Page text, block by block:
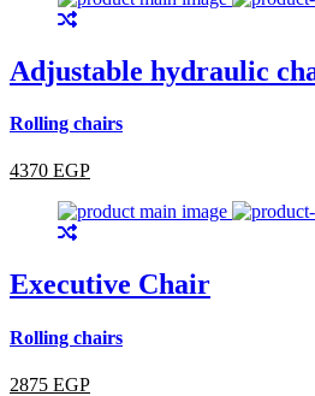
Adjustable hydraulic
Rolling chairs
4370 EGP
Executive Chair
Rolling chairs
2875 EGP